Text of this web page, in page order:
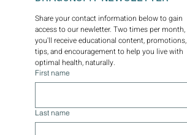
Share your contact information below to gain
access to our newletter. Two times per month,
you'll receive educational content, promotions,
tips, and encouragement to help you live with
optimal health, naturally.
First name
Last name